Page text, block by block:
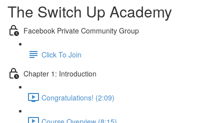
The Switch Up Academy
Facebook Private Community Group
Click To Join
Chapter 1: Introduction
Congratulations! (2:09)